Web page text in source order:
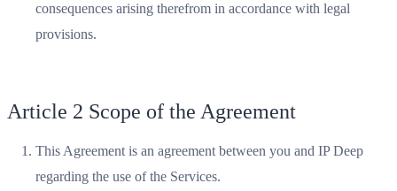
consequences arising therefrom in accordance with legal
provisions.
Article 2 Scope of the Agreement
This Agreement is an agreement between you and IP Deep
regarding the use of the Services.